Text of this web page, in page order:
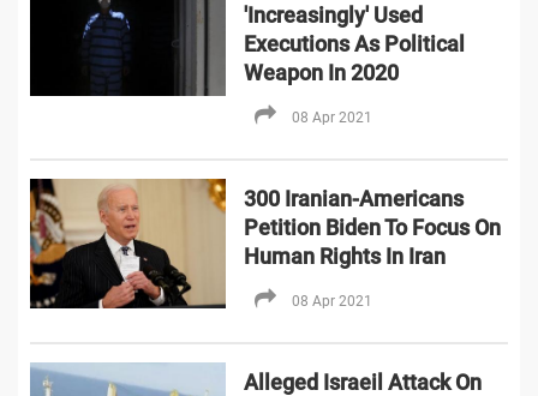
'Increasingly' Used
Executions As Political
Weapon In 2020
08 Apr 2021
300 Iranian-Americans
Petition Biden To Focus On
Human Rights In Iran
08 Apr 2021
Alleged Israeil Attack On